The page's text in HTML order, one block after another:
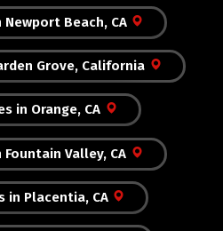
Newport Beach, CA
Grove, California
in Orange, CA
Fountain Valley, CA
in Placentia, CA